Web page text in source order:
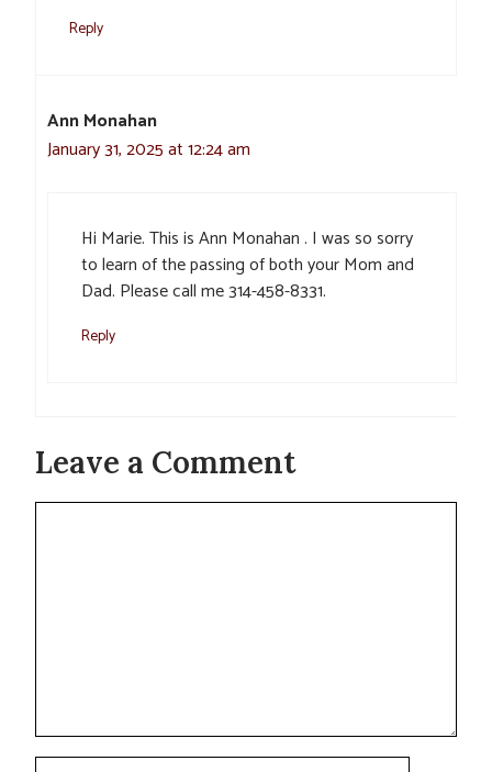
Reply
Ann Monahan
January 31, 2025 at 12:24 am
Hi Marie. This is Ann Monahan . I was so sorry
to learn of the passing of both your Mom and
Dad. Please call me 314-458-8331.
Reply
Leave a Comment
Comment